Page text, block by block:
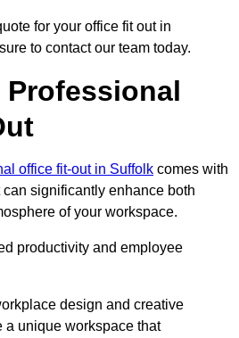
for your office fit out in
to contact our team today.
office fit-out in Suffolk comes with
significantly enhance both
of your workspace.
productivity and employee
design and creative
a unique workspace that